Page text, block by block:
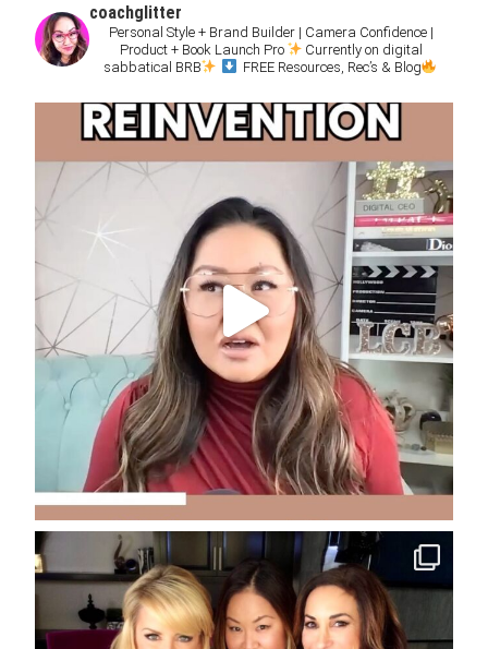
coachglitter
Personal Style + Brand Builder | Camera Confidence |
Product + Book Launch Pro
Currently on digital
sabbatical BRB
FREE Resources, Rec’s & Blog